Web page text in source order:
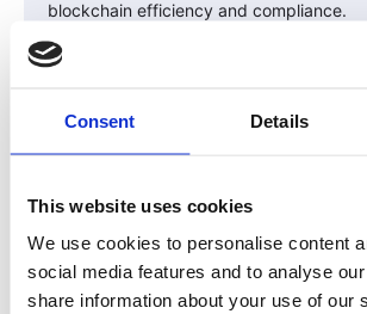
Consent Details
This website uses cookies
We use cookies to personalise content
social media features and to analyse
share information about your use of our
blockchain efficiency and compliance.
2025–2026 will be the years where
as a necessary upgrade to how capital
function.